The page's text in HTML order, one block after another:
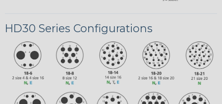
HD30 Series Configurations